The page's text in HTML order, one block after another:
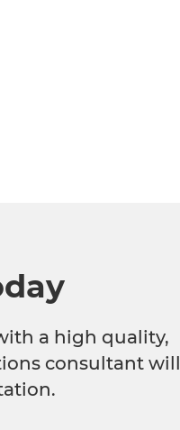
a high quality,
consultant will